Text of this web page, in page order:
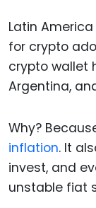
Latin
for crypto
crypto wallet
Argentina,
Why?
inflation. It
invest, and
unstable fiat